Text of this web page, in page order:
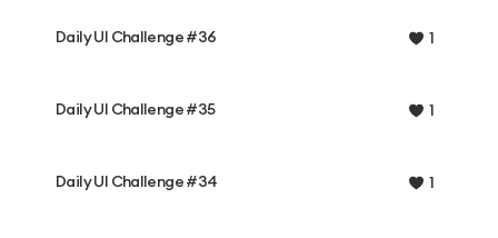
Daily UI Challenge #36 1
Daily UI Challenge #35 1
Daily UI Challenge #34 1